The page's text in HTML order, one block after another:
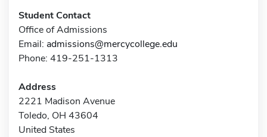
Student Contact
Office of Admissions
Email: admissions@mercycollege.edu
Phone: 419-251-1313
Address
2221 Madison Avenue
Toledo, OH 43604
United States